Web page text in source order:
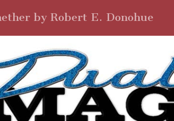
by Robert E. Donohue